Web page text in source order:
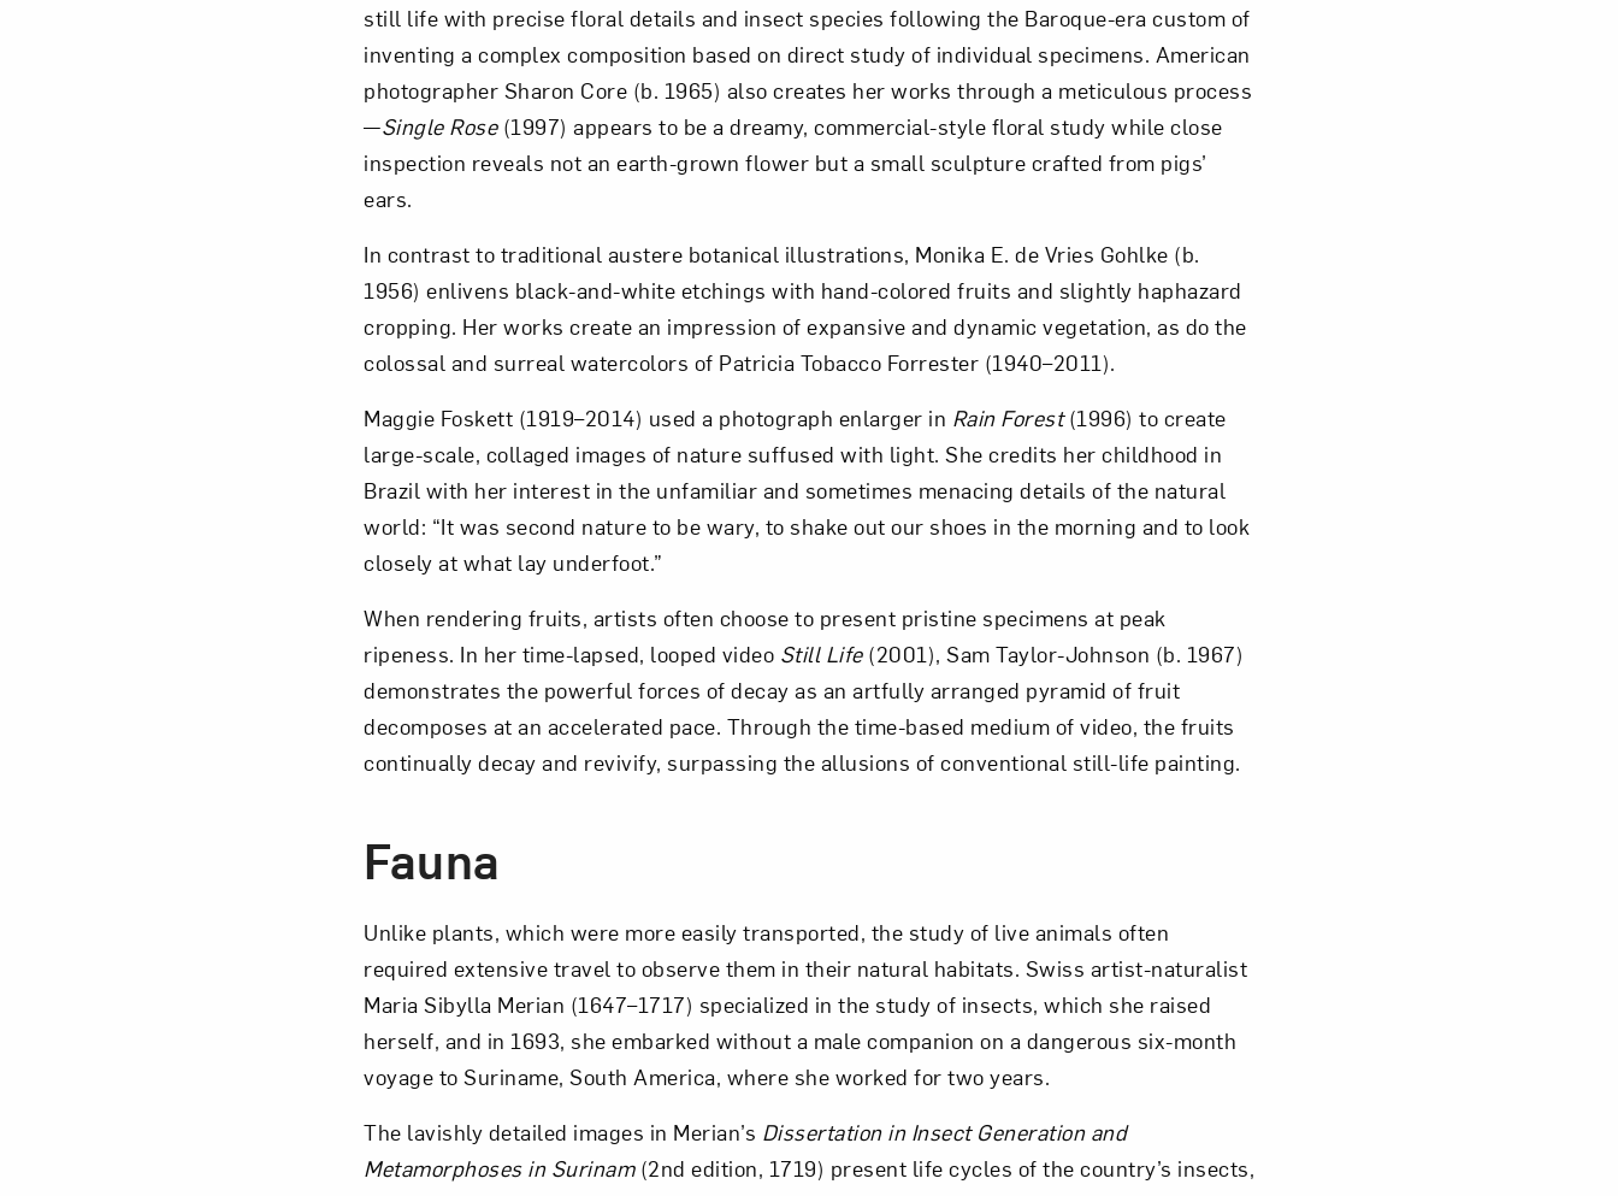
still life with precise floral details and insect species following the Baroque-era custom of
inventing a complex composition based on direct study of individual specimens. American
photographer Sharon Core (b. 1965) also creates her works through a meticulous process
—Single Rose(1997) appears to be a dreamy, commercial-style floral study while close
inspection reveals not an earth-grown flower but a small sculpture crafted from pigs’
ears.
In contrast to traditional austere botanical illustrations, Monika E. de Vries Gohlke (b.
1956) enlivens black-and-white etchings with hand-colored fruits and slightly haphazard
cropping. Her works create an impression of expansive and dynamic vegetation, as do the
colossal and surreal watercolors of Patricia Tobacco Forrester (1940–2011).
Maggie Foskett (1919–2014) used a photograph enlarger in Rain Forest(1996) to create
large-scale, collaged images of nature suffused with light. She credits her childhood in
Brazil with her interest in the unfamiliar and sometimes menacing details of the natural
world: “It was second nature to be wary, to shake out our shoes in the morning and to look
closely at what lay underfoot.”
When rendering fruits, artists often choose to present pristine specimens at peak
ripeness. In her time-lapsed, looped video Still Life(2001), Sam Taylor-Johnson (b. 1967)
demonstrates the powerful forces of decay as an artfully arranged pyramid of fruit
decomposes at an accelerated pace. Through the time-based medium of video, the fruits
continually decay and revivify, surpassing the allusions of conventional still-life painting.
Fauna
Unlike plants, which were more easily transported, the study of live animals often
required extensive travel to observe them in their natural habitats. Swiss artist-naturalist
Maria Sibylla Merian (1647–1717) specialized in the study of insects, which she raised
herself, and in 1693, she embarked without a male companion on a dangerous six-month
voyage to Suriname, South America, where she worked for two years.
The lavishly detailed images in Merian’s Dissertation in Insect Generation and
Metamorphoses in Surinam (2nd edition, 1719) present life cycles of the country’s insects,